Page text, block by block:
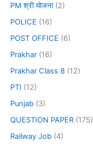
PM श्री योजना(2)
POLICE (16)
POST OFFICE (6)
Prakhar (16)
Prakhar Class 8 (12)
PTI (12)
Punjab (3)
QUESTION PAPER (175)
Railway Job (4)